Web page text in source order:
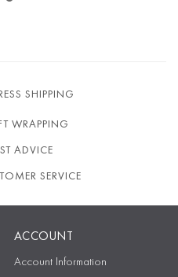
SHIPPING
WRAPPING
ADVICE
SERVICE
ACCOUNT
Account Information